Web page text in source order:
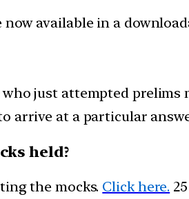
available in a
just attempted prelims
arrive at a particular
held?
the mocks. Click here.